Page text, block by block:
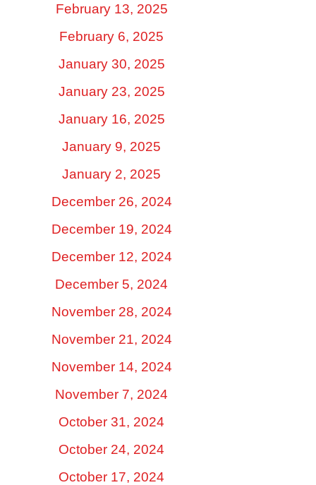
February 13, 2025
February 6, 2025
January 30, 2025
January 23, 2025
January 16, 2025
January 9, 2025
January 2, 2025
December 26, 2024
December 19, 2024
December 12, 2024
December 5, 2024
November 28, 2024
November 21, 2024
November 14, 2024
November 7, 2024
October 31, 2024
October 24, 2024
October 17, 2024